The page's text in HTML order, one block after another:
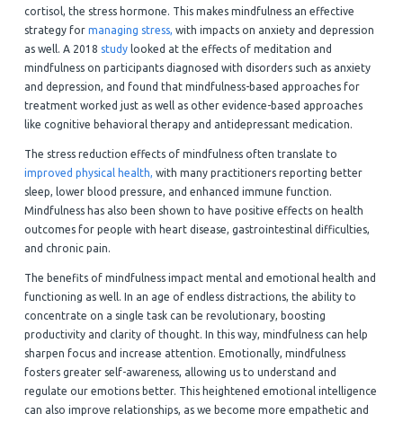
cortisol, the stress hormone. This makes mindfulness an effective
strategy for managing stress, with impacts on anxiety and depression
as well. A 2018 studylooked at the effects of meditation and
mindfulness on participants diagnosed with disorders such as anxiety
and depression, and found that mindfulness-based approaches for
treatment worked just as well as other evidence-based approaches
like cognitive behavioral therapy and antidepressant medication.
The stress reduction effects of mindfulness often translate to
improved physical health, with many practitioners reporting better
sleep, lower blood pressure, and enhanced immune function.
Mindfulness has also been shown to have positive effects on health
outcomes for people with heart disease, gastrointestinal difficulties,
and chronic pain.
The benefits of mindfulness impact mental and emotional health and
functioning as well. In an age of endless distractions, the ability to
concentrate on a single task can be revolutionary, boosting
productivity and clarity of thought. In this way, mindfulness can help
sharpen focus and increase attention. Emotionally, mindfulness
fosters greater self-awareness, allowing us to understand and
regulate our emotions better. This heightened emotional intelligence
can also improve relationships, as we become more empathetic and